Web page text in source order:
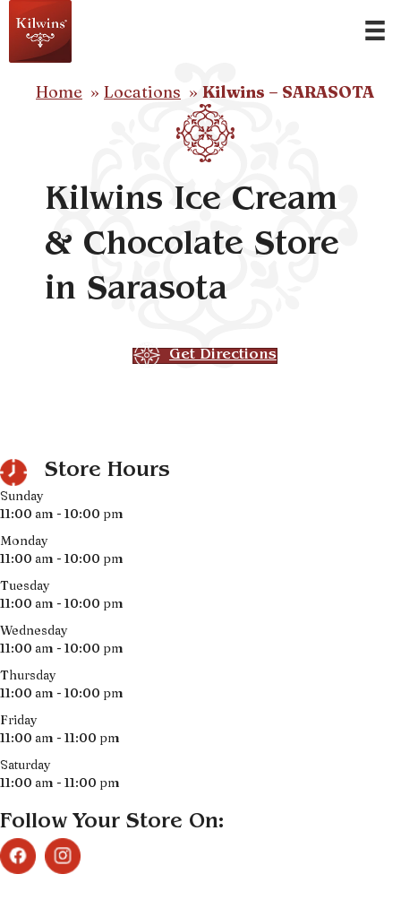
Home Locations Kilwins – SARASOTA
Kilwins Ice Cream
& Chocolate Store
in Sarasota
Get Directions
Store Hours
Sunday
11:00 am - 10:00 pm
Monday
11:00 am - 10:00 pm
Tuesday
11:00 am - 10:00 pm
Wednesday
11:00 am - 10:00 pm
Thursday
11:00 am - 10:00 pm
Friday
11:00 am - 11:00 pm
Saturday
11:00 am - 11:00 pm
Follow Your Store On: